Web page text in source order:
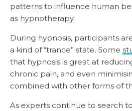
patterns to influence human
as hypnotherapy.
During hypnosis, participants
a kind of “trance” state. Some
that hypnosis is great at
chronic pain, and even
combined with other forms of
As experts continue to search